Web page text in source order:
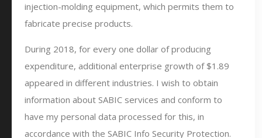
injection-molding equipment, which permits them to
fabricate precise products.
During 2018, for every one dollar of producing
expenditure, additional enterprise growth of $1.89
appeared in different industries. I wish to obtain
information about SABIC services and conform to
have my personal data processed for this, in
accordance with the SABIC Info Security Protection.